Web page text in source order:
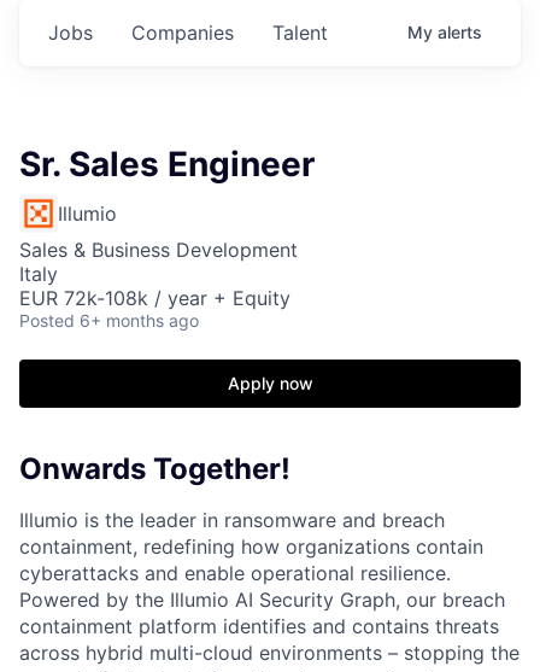
Jobs Companies Talent My alerts
Sr. Sales Engineer
Illumio
Sales & Business Development
Italy
EUR 72k-108k / year + Equity
Posted 6+ months ago
Apply now
Onwards Together!
Illumio is the leader in ransomware and breach
containment, redefining how organizations contain
cyberattacks and enable operational resilience.
Powered by the Illumio AI Security Graph, our breach
containment platform identifies and contains threats
across hybrid multi-cloud environments – stopping the